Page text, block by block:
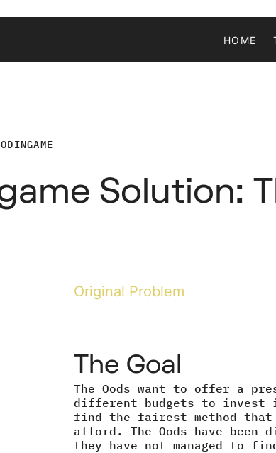
HOME
Solution:
Original Problem
The Goal
The Oods want to offer a
different budgets to invest
find the fairest method that
afford. The Oods have
they have not managed to